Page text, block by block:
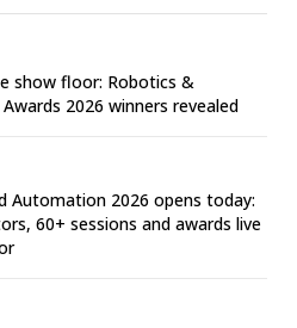
show floor: Robotics &
2026 winners revealed
Automation 2026 opens today:
60+ sessions and awards live